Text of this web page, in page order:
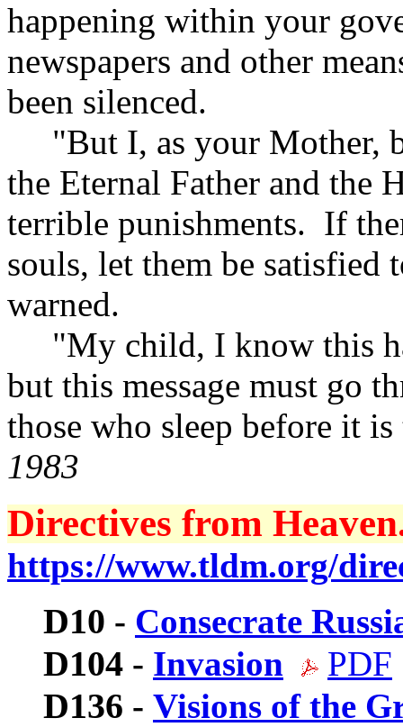
happening within your
newspapers and other
been silenced.
"But I, as your Mother,
the Eternal Father and the
terrible punishments. If
souls, let them be satisfied
warned.
"My child, I know this
but this message must go
those who sleep before it
1983
Directives from
https://www.tldm.org/
D10 - Consecrate
D104 - Invasion PDF
D136 - Visions of the